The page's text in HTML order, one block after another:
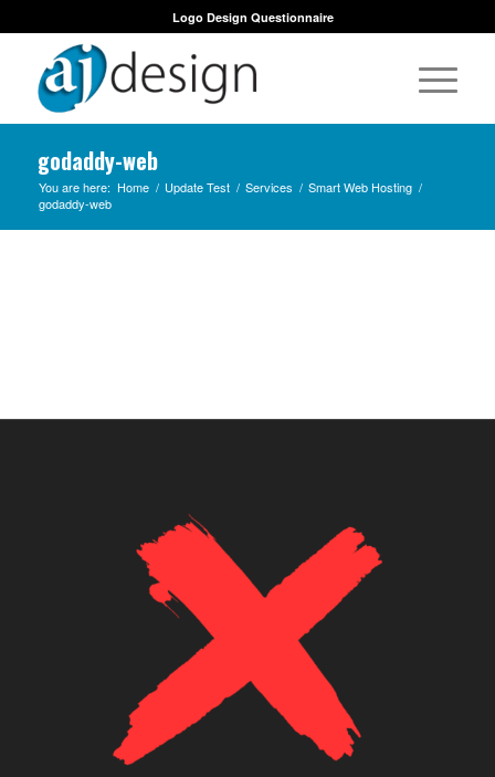
Logo Design Questionnaire
godaddy-web
You are here: Home / Update Test / Services / Smart Web Hosting /
godaddy-web